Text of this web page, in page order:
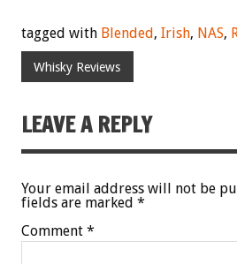
tagged with Blended, Irish, NAS,
Whisky Reviews
LEAVE A REPLY
Your email address will not be
fields are marked *
Comment *